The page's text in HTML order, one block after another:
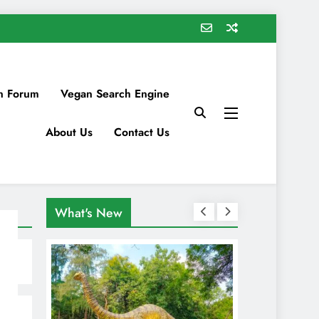
Forum Vegan Search Engine
About Us Contact Us
What's New